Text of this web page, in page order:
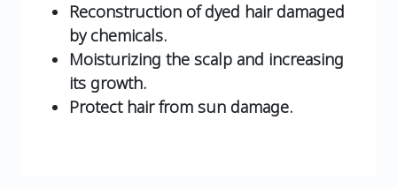
Reconstruction of dyed hair damaged
by chemicals.
Moisturizing the scalp and increasing
its growth.
Protect hair from sun damage.